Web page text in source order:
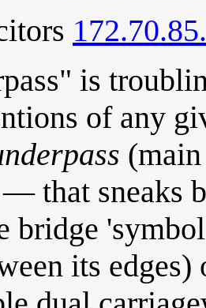
is
of any
that sneaks
its